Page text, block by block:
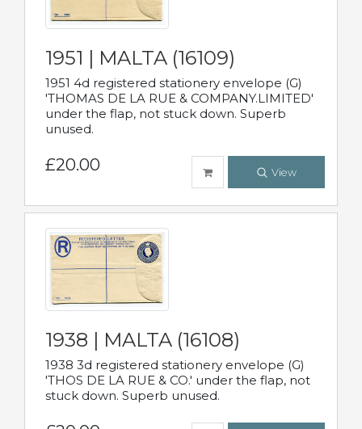
1951 | MALTA (16109)
1951 4d registered stationery envelope (G)
'THOMAS DE LA RUE & COMPANY.LIMITED'
under the flap, not stuck down. Superb
unused.
£20.00 View
1938 | MALTA (16108)
1938 3d registered stationery envelope (G)
'THOS DE LA RUE & CO.' under the flap, not
stuck down. Superb unused.